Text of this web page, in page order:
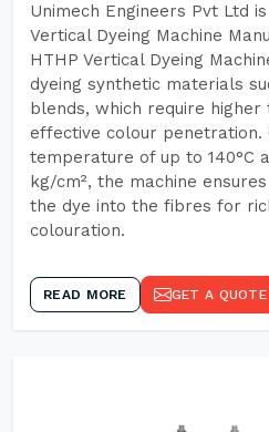
Unimech Engineers Pvt Ltd
Vertical Dyeing Machine
HTHP Vertical Dyeing
dyeing synthetic materials
blends, which require
effective colour penetration.
temperature of up to 140°C
kg/cm², the machine
the dye into the fibres for
colouration.
READ MORE GET A QUOTE